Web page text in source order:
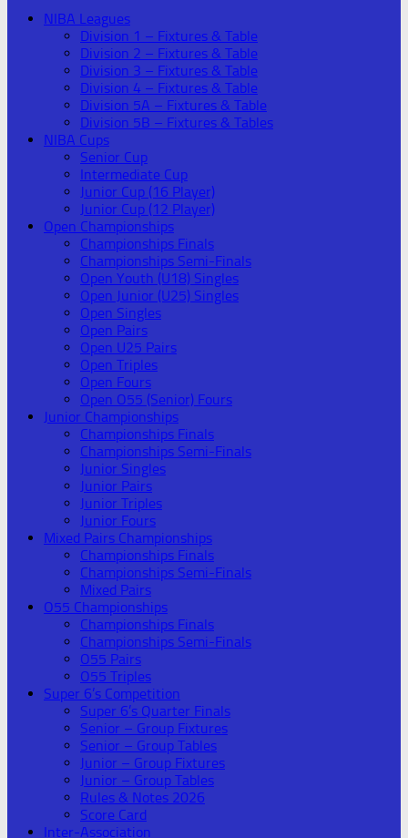
NIBA Leagues
Division 1 – Fixtures & Table
Division 2 – Fixtures & Table
Division 3 – Fixtures & Table
Division 4 – Fixtures & Table
Division 5A – Fixtures & Table
Division 5B – Fixtures & Tables
NIBA Cups
Senior Cup
Intermediate Cup
Junior Cup (16 Player)
Junior Cup (12 Player)
Open Championships
Championships Finals
Championships Semi-Finals
Open Youth (U18) Singles
Open Junior (U25) Singles
Open Singles
Open Pairs
Open U25 Pairs
Open Triples
Open Fours
Open O55 (Senior) Fours
Junior Championships
Championships Finals
Championships Semi-Finals
Junior Singles
Junior Pairs
Junior Triples
Junior Fours
Mixed Pairs Championships
Championships Finals
Championships Semi-Finals
Mixed Pairs
O55 Championships
Championships Finals
Championships Semi-Finals
O55 Pairs
O55 Triples
Super 6’s Competition
Super 6’s Quarter Finals
Senior – Group Fixtures
Senior – Group Tables
Junior – Group Fixtures
Junior – Group Tables
Rules & Notes 2026
Score Card
Inter-Association